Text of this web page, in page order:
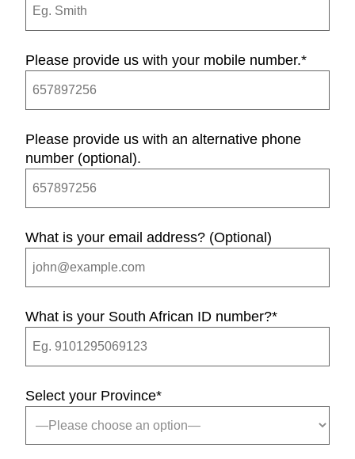
Please provide us with your mobile number.*
Please provide us with an alternative phone
number (optional).
What is your email address? (Optional)
What is your South African ID number?*
Select your Province*